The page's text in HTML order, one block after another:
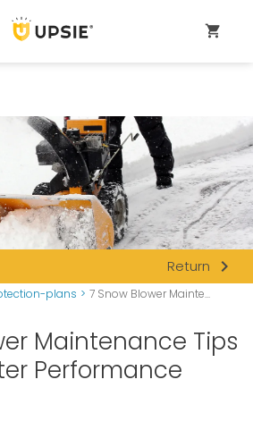
shopping_cart
Return navigate_next
plans > 7 Snow Blower Mainte...
Maintenance Tips
Performance